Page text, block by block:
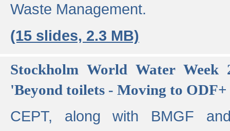
Waste Management.
(15 slides, 2.3 MB)
Stockholm World Water Week
'Beyond toilets - Moving to
CEPT, along with BMGF